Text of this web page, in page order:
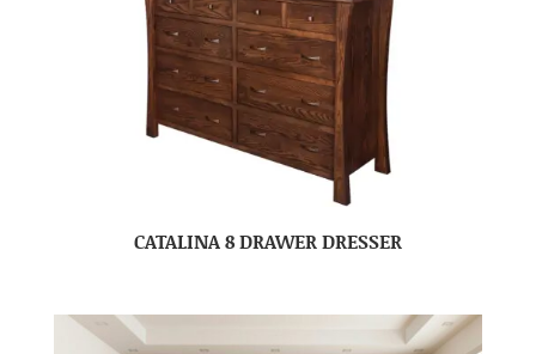
CATALINA 8 DRAWER DRESSER